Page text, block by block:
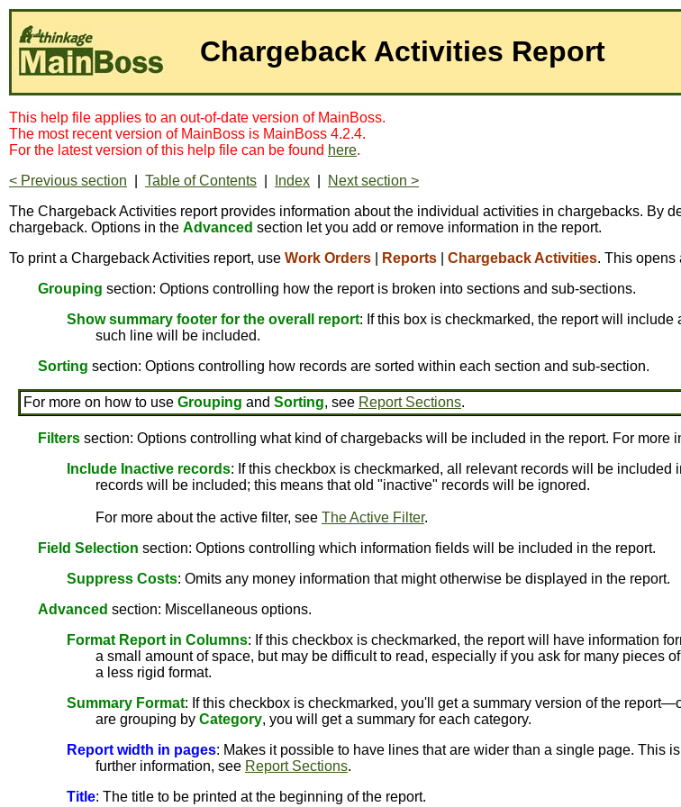
Chargeback Activities Report
This help file applies to an out-of-date version of MainBoss.
The most recent version of MainBoss is MainBoss 4.2.4.
For the latest version of this help file can be found here.
< Previous section
Table of Contents Index
Next section >
The Chargeback Activities report provides information about the individual activities in chargebacks. By
chargeback. Options in the Advanced section let you add or remove information in the report.
To print a Chargeback Activities report, use Work Orders Reports Chargeback Activities. This opens
Grouping section: Options controlling how the report is broken into sections and sub-sections.
Show summary footer for the overall report: If this box is checkmarked, the report will
such line will be included.
Sorting section: Options controlling how records are sorted within each section and sub-section.
For more on how to use Grouping and Sorting, see Report Sections.
Filters section: Options controlling what kind of chargebacks will be included in the report. For more
Include Inactive records: If this checkbox is checkmarked, all relevant records will be
records will be included; this means that old "inactive" records will be ignored.
For more about the active filter, see The Active Filter.
Field Selection section: Options controlling which information fields will be included in the report.
Suppress Costs: Omits any money information that might otherwise be displayed in the report.
Advanced section: Miscellaneous options.
Format Report in Columns: If this checkbox is checkmarked, the report will have information
a small amount of space, but may be difficult to read, especially if you ask for many
a less rigid format.
Summary Format: If this checkbox is checkmarked, you'll get a summary version of the
are grouping by Category, you will get a summary for each category.
Report width in pages: Makes it possible to have lines that are wider than a single page. This
further information, see Report Sections.
Title: The title to be printed at the beginning of the report.